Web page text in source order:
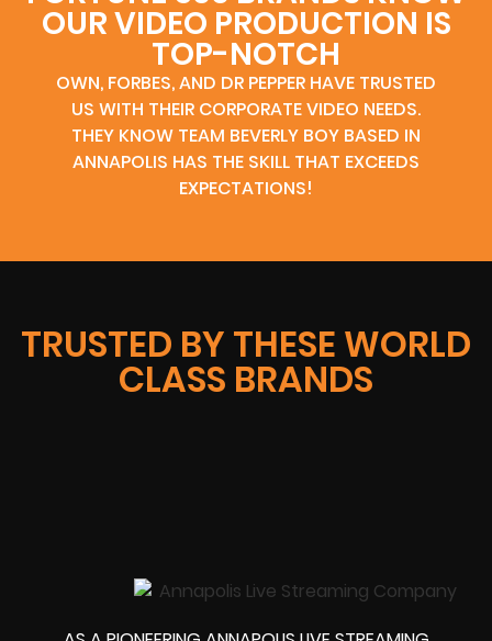
OUR VIDEO PRODUCTION IS
TOP-NOTCH
OWN, FORBES, AND DR PEPPER HAVE TRUSTED
US WITH THEIR CORPORATE VIDEO NEEDS.
THEY KNOW TEAM BEVERLY BOY BASED IN
ANNAPOLIS HAS THE SKILL THAT EXCEEDS
EXPECTATIONS!
TRUSTED BY THESE WORLD
CLASS BRANDS